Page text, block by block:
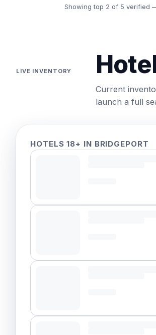
Showing top 2 of 5 verified
LIVE INVENTORY
Current
launch a full
HOTELS 18+ IN BRIDGEPORT